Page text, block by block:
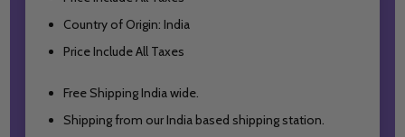
Country of Origin: India
Price Include All Taxes
Free Shipping India wide.
Shipping from our India based shipping station.